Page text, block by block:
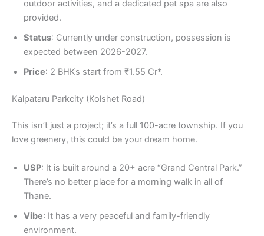
outdoor activities, and a dedicated pet spa are also
provided.
Status: Currently under construction, possession is
expected between 2026-2027.
Price: 2 BHKs start from ₹1.55 Cr*.
Kalpataru Parkcity (Kolshet Road)
This isn’t just a project; it’s a full 100-acre township. If you
love greenery, this could be your dream home.
USP: It is built around a 20+ acre “Grand Central Park.”
There’s no better place for a morning walk in all of
Thane.
Vibe: It has a very peaceful and family-friendly
environment.